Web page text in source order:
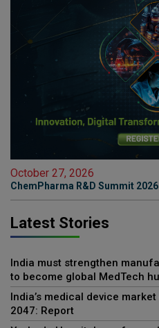
October 27, 2026
ChemPharma R&D Summit 2026
Latest Stories
India must strengthen
to become global MedTech
India’s medical device
2047: Report